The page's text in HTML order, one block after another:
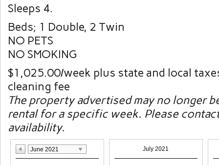
Sleeps 4.
Beds; 1 Double, 2 Twin
NO PETS
NO SMOKING
$1,025.00/week plus state and local
cleaning fee
The property advertised may no longer
rental for a specific week. Please
availability.
June 2021 July 2021